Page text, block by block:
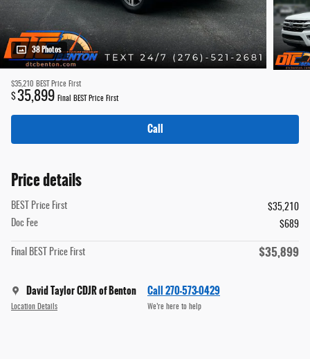
38 Photos
$35,210 BEST Price First
$35,899 Final BEST Price First
Call
Price details
BEST Price First
$35,210
Doc Fee
$689
Final BEST Price First $35,899
David Taylor CDJR of Benton
Location Details
Call 270-573-0429
We’re here to help